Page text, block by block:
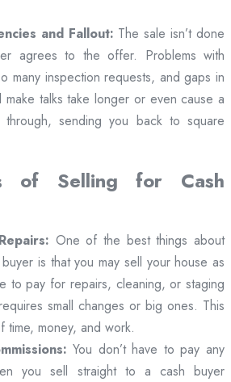
and Fallout: The sale isn’t done
agrees to the offer. Problems with
many inspection requests, and gaps in
make talks take longer or even cause a
sending you back to square
of Selling for Cash
One of the best things about
is that you may sell your house as
to pay for repairs, cleaning, or staging
small changes or big ones. This
time, money, and work.
You don’t have to pay any
you sell straight to a cash buyer